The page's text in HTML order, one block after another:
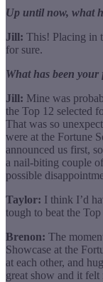
Up until now, what
Jill: This! Placing in
for sure.
What has been
Jill: Mine was
the Top 12 selected
That was so
were at the Fortune
announced us first,
a nail-biting couple
possible
Taylor: I think I’d
tough to beat the
Brenon: The
Showcase at the
at each other, and
great show and it felt